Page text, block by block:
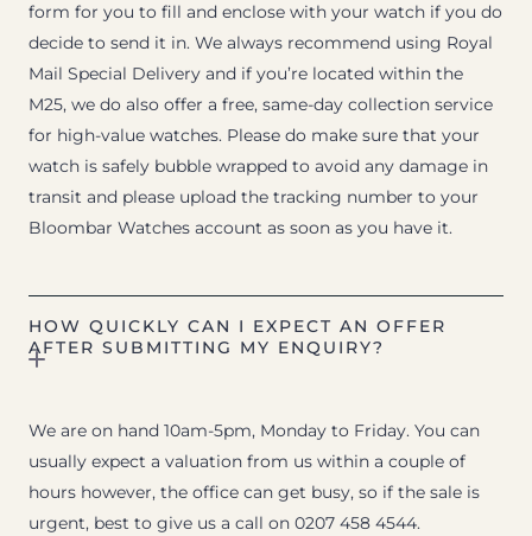
form for you to fill and enclose with your watch if you do
decide to send it in. We always recommend using Royal
Mail Special Delivery and if you’re located within the
M25, we do also offer a free, same-day collection service
for high-value watches. Please do make sure that your
watch is safely bubble wrapped to avoid any damage in
transit and please upload the tracking number to your
Bloombar Watches account as soon as you have it.
HOW QUICKLY CAN I EXPECT AN OFFER
AFTER SUBMITTING MY ENQUIRY?
We are on hand 10am-5pm, Monday to Friday. You can
usually expect a valuation from us within a couple of
hours however, the office can get busy, so if the sale is
urgent, best to give us a call on 0207 458 4544.